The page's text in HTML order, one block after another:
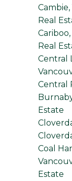
Real
Real
Central
Central
Estate
Coal
Estate